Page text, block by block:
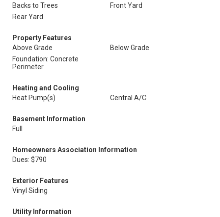
Backs to Trees
Front Yard
Rear Yard
Property Features
Above Grade
Below Grade
Foundation: Concrete
Perimeter
Heating and Cooling
Heat Pump(s)
Central A/C
Basement Information
Full
Homeowners Association Information
Dues: $790
Exterior Features
Vinyl Siding
Utility Information